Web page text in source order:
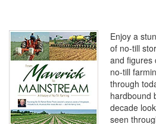
Enjoy a
of no-till
and figures
no-till
through
hardbound
decade
seen